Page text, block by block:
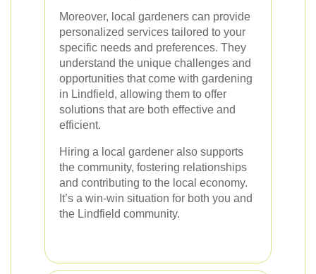
Moreover, local gardeners can provide
personalized services tailored to your
specific needs and preferences. They
understand the unique challenges and
opportunities that come with gardening
in Lindfield, allowing them to offer
solutions that are both effective and
efficient.
Hiring a local gardener also supports
the community, fostering relationships
and contributing to the local economy.
It’s a win-win situation for both you and
the Lindfield community.